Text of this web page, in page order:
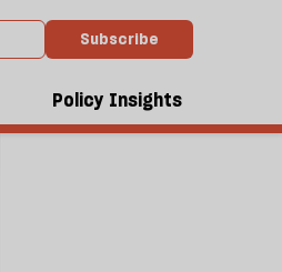
Subscribe
Policy Insights